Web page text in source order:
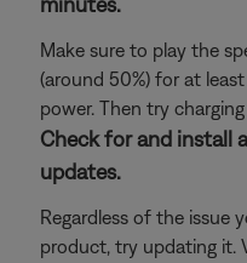
Make sure to play the
(around 50%) for at
power. Then try
Check for and install
updates.
Regardless of the issue
product, try updating it.